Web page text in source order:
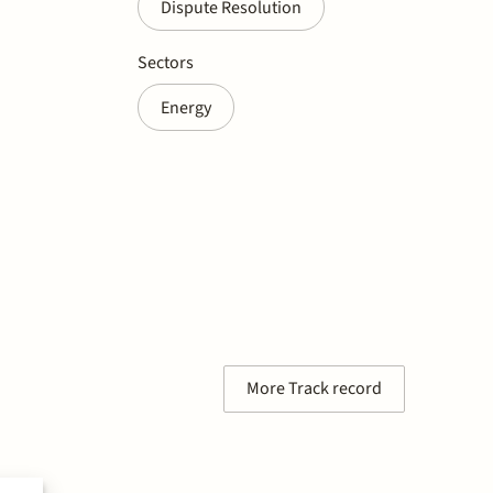
Dispute Resolution
Sectors
Energy
More Track record